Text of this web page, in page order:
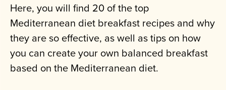
Here, you will find 20 of the top
Mediterranean diet breakfast recipes and why
they are so effective, as well as tips on how
you can create your own balanced breakfast
based on the Mediterranean diet.